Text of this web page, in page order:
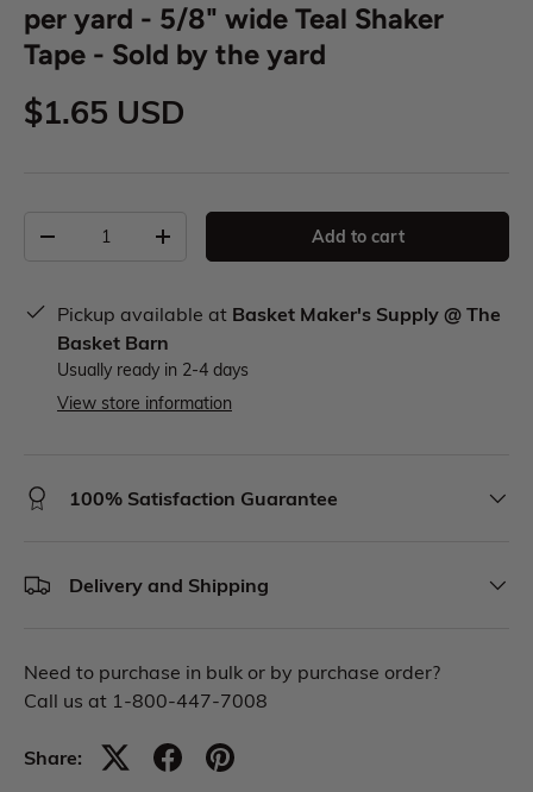
per yard - 5/8" wide Teal Shaker
Tape - Sold by the yard
$1.65 USD
Add to cart
Pickup available at Basket Maker's Supply @ The
Basket Barn
Usually ready in 2-4 days
View store information
100% Satisfaction Guarantee
Delivery and Shipping
Need to purchase in bulk or by purchase order?
Call us at 1-800-447-7008
Share: